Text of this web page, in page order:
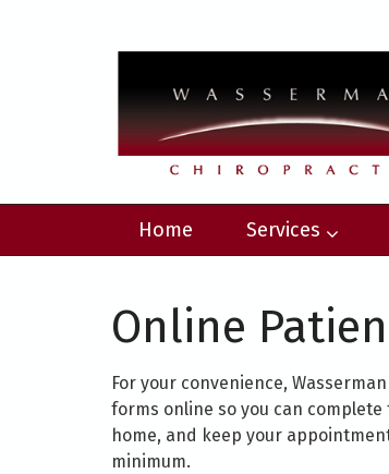
Home Services
Online
For your convenience,
forms online so you can
home, and keep your
minimum.